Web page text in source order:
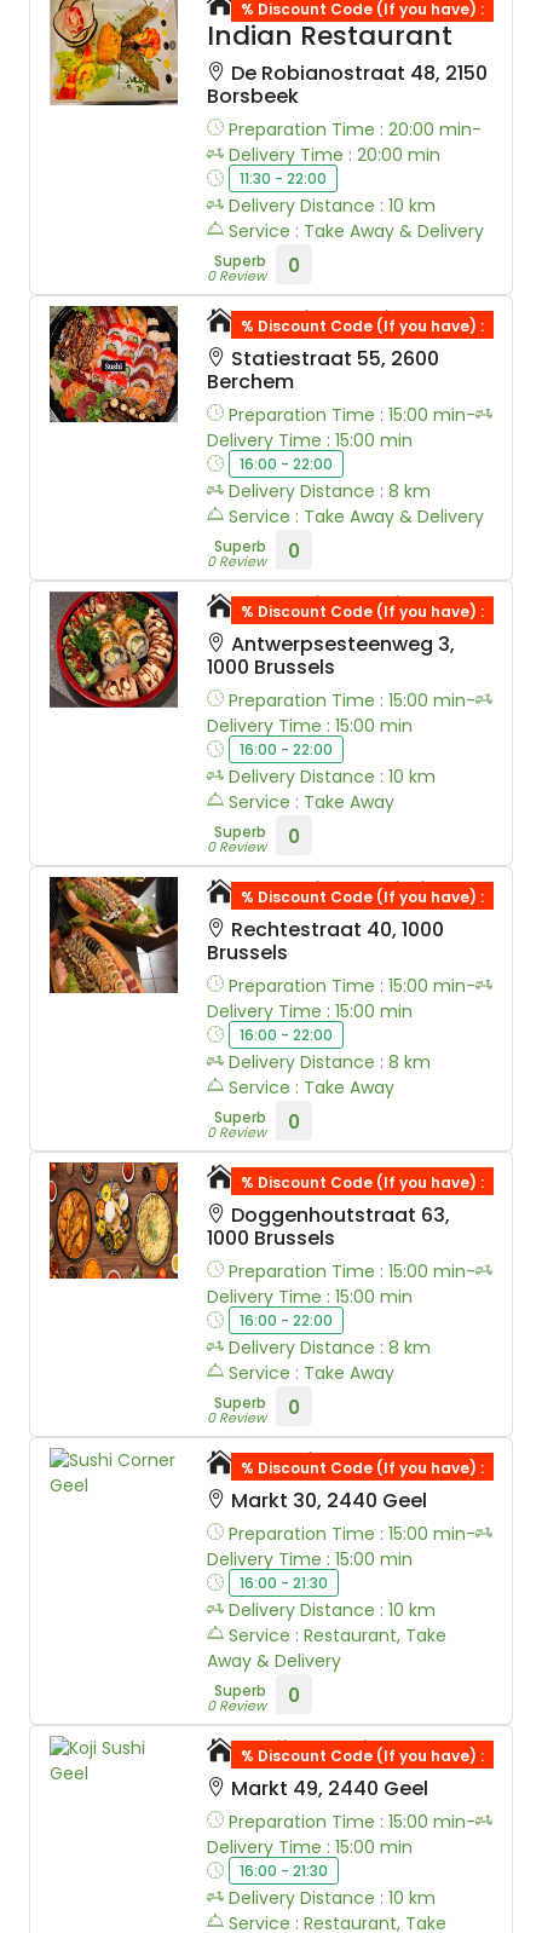
Indian Restaurant
De Robianostraat 48, 2150
Borsbeek
Preparation Time : 20:00 min-
Delivery Time : 20:00 min
11:30 - 22:00
Delivery Distance : 10 km
Service : Take Away & Delivery
Superb
0 Review 0
% Discount Code (If you have) :
Wabi Sushi
Statiestraat 55, 2600
Berchem
Preparation Time : 15:00 min-
Delivery Time : 15:00 min
16:00 - 22:00
Delivery Distance : 8 km
Service : Take Away & Delivery
Superb
0 Review 0
% Discount Code (If you have) :
Moshi Sushi Ranst
Antwerpsesteenweg 3,
1000 Brussels
Preparation Time : 15:00 min-
Delivery Time : 15:00 min
16:00 - 22:00
Delivery Distance : 10 km
Service : Take Away
Superb
0 Review 0
% Discount Code (If you have) :
Moshi Sushi Lille
Rechtestraat 40, 1000
Brussels
Preparation Time : 15:00 min-
Delivery Time : 15:00 min
16:00 - 22:00
Delivery Distance : 8 km
Service : Take Away
Superb
0 Review 0
% Discount Code (If you have) :
Mount Masala
Doggenhoutstraat 63,
1000 Brussels
Preparation Time : 15:00 min-
Delivery Time : 15:00 min
16:00 - 22:00
Delivery Distance : 8 km
Service : Take Away
Superb
0 Review 0
% Discount Code (If you have) :
Sushi Corner Geel
Markt 30, 2440 Geel
Preparation Time : 15:00 min-
Delivery Time : 15:00 min
16:00 - 21:30
Delivery Distance : 10 km
Service : Restaurant, Take
Away & Delivery
Superb
0 Review 0
% Discount Code (If you have) :
Koji Sushi Geel
Markt 49, 2440 Geel
Preparation Time : 15:00 min-
Delivery Time : 15:00 min
16:00 - 21:30
Delivery Distance : 10 km
Service : Restaurant, Take
% Discount Code (If you have) :